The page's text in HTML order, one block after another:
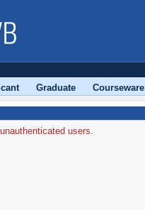
Graduate Courseware
users.